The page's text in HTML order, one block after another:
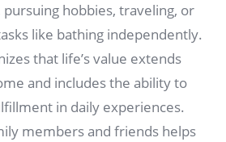
hobbies, traveling, or
like bathing independently.
that life’s value extends
and includes the ability to
in daily experiences.
members and friends helps